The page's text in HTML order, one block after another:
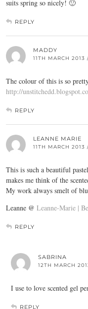
suits spring so nicely! 🙂
REPLY
MADDY
11TH MARCH 2013
The colour of this is so
http://
REPLY
LEANNE MARIE
11TH MARCH 2013
This is such a beautiful
makes me think of the
My work always smelt of
Leanne @ Leanne-Marie |
REPLY
SABRINA
12TH MARCH
I use to love scented gel
REPLY